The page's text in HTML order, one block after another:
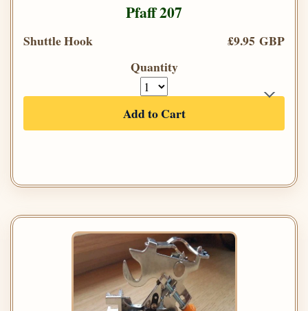
Pfaff 207
Shuttle Hook
£9.95 GBP
Quantity
Add to Cart